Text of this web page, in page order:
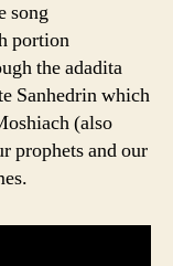
song
portion
the adadita
Sanhedrin which
(also
prophets and our